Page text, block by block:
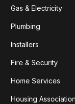
Gas & Electricity
Plumbing
Installers
Fire & Security
Home Services
Housing